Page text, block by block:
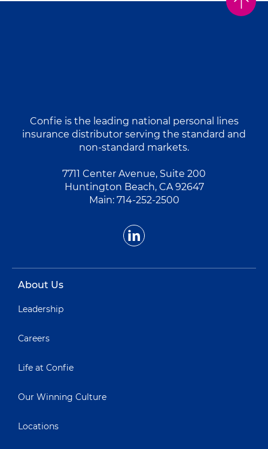
Confie is the leading national personal lines
insurance distributor serving the standard and
non-standard markets.
7711 Center Avenue, Suite 200
Huntington Beach, CA 92647
Main: 714-252-2500
About Us
Leadership
Careers
Life at Confie
Our Winning Culture
Locations